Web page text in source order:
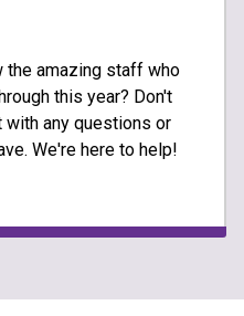
the amazing staff who
this year? Don't
with any questions or
We're here to help!